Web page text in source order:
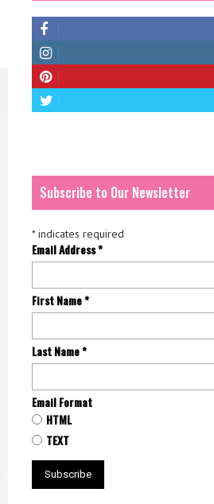
Subscribe to Our Newsletter
*indicates required
Email Address*
First Name*
Last Name*
Email Format
HTML
TEXT